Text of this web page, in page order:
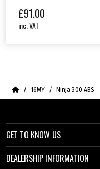
£91.00
inc. VAT
Home16MY Ninja 300 ABS
GET TO KNOW US
DEALERSHIP INFORMATION